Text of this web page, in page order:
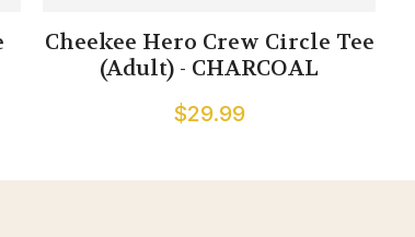
Cheekee Hero Crew Circle Tee
(Adult) - CHARCOAL
$29.99